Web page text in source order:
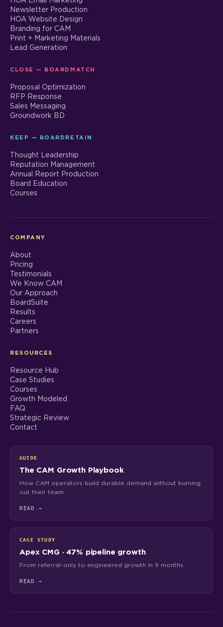
Newsletter Production
HOA Website Design
Branding for CAM
Print + Marketing Materials
Lead Generation
CLOSE — BOARDMATCH
Proposal Optimization
RFP Response
Sales Messaging
Groundwork BD
KEEP — BOARDRETAIN
Thought Leadership
Reputation Management
Annual Report Production
Board Education
Courses
COMPANY
About
Pricing
Testimonials
We Know CAM
Our Approach
BoardSuite
Results
Careers
Partners
RESOURCES
Resource Hub
Case Studies
Courses
Growth Modeled
FAQ
Strategic Review
Contact
GUIDE
The CAM Growth Playbook
How CAM operators build durable demand without burning
out their team.
READ→
CASE STUDY
Apex CMG · 47% pipeline growth
From referral-only to engineered growth in 9 months.
READ→